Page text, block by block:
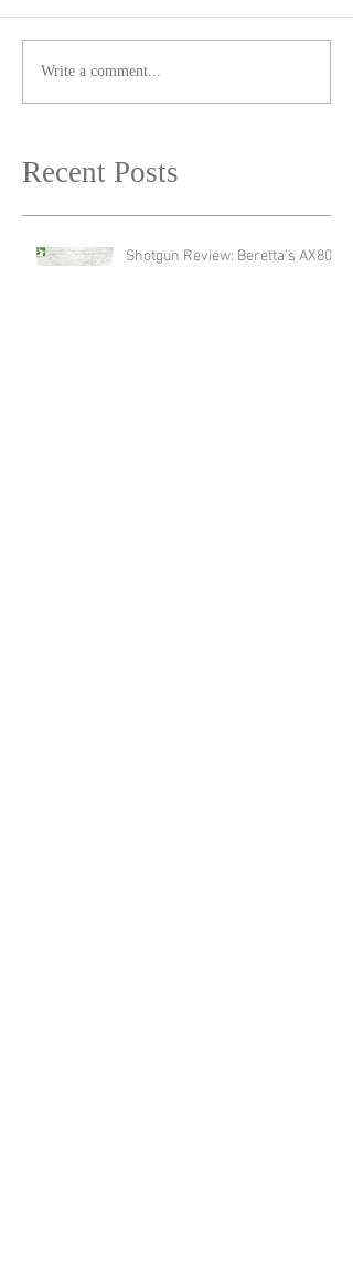
Write a comment...
Recent Posts
Shotgun Review: Beretta's AX800